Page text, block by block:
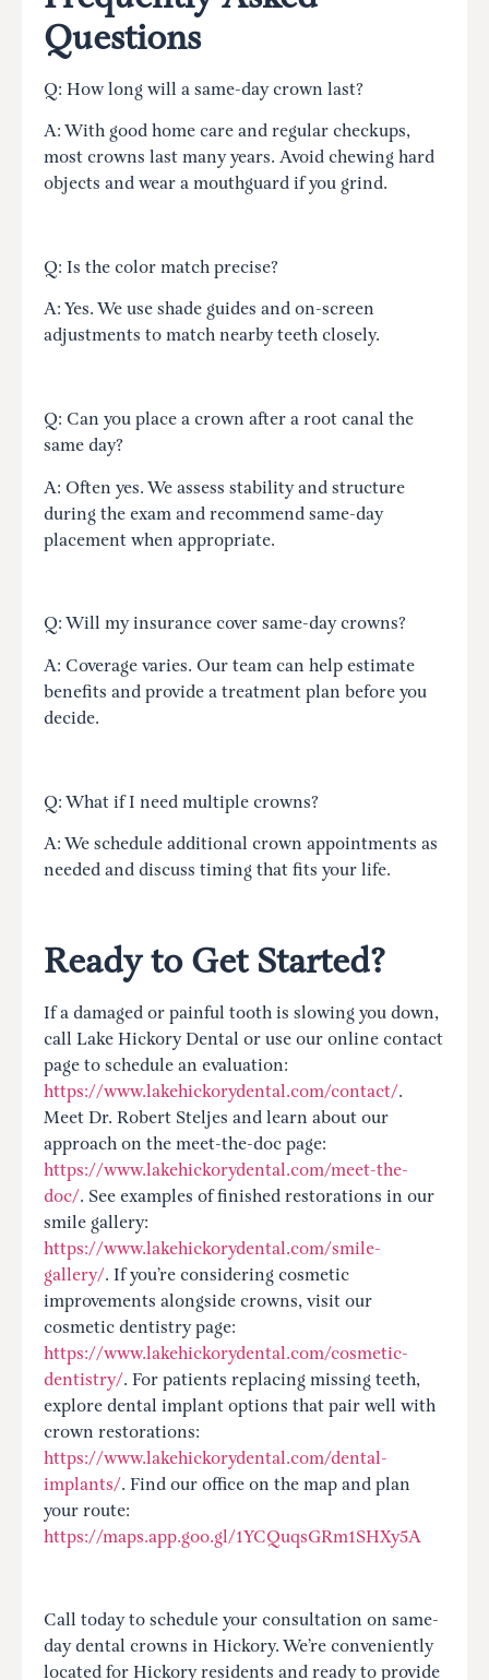
Questions
Q: How long will a same-day crown last?
A: With good home care and regular checkups,
most crowns last many years. Avoid chewing hard
objects and wear a mouthguard if you grind.
Q: Is the color match precise?
A: Yes. We use shade guides and on-screen
adjustments to match nearby teeth closely.
Q: Can you place a crown after a root canal the
same day?
A: Often yes. We assess stability and structure
during the exam and recommend same-day
placement when appropriate.
Q: Will my insurance cover same-day crowns?
A: Coverage varies. Our team can help estimate
benefits and provide a treatment plan before you
decide.
Q: What if I need multiple crowns?
A: We schedule additional crown appointments as
needed and discuss timing that fits your life.
Ready to Get Started?
If a damaged or painful tooth is slowing you down,
call Lake Hickory Dental or use our online contact
page to schedule an evaluation:
https://www.lakehickorydental.com/contact/.
Meet Dr. Robert Steljes and learn about our
approach on the meet-the-doc page:
https://www.lakehickorydental.com/meet-the-
doc/. See examples of finished restorations in our
smile gallery:
https://www.lakehickorydental.com/smile-
gallery/. If you’re considering cosmetic
improvements alongside crowns, visit our
cosmetic dentistry page:
https://www.lakehickorydental.com/cosmetic-
dentistry/. For patients replacing missing teeth,
explore dental implant options that pair well with
crown restorations:
https://www.lakehickorydental.com/dental-
implants/. Find our office on the map and plan
your route:
https://maps.app.goo.gl/1YCQuqsGRm1SHXy5A
Call today to schedule your consultation on same-
day dental crowns in Hickory. We’re conveniently
located for Hickory residents and ready to provide